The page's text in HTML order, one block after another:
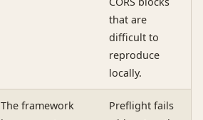
that are
difficult to
reproduce
locally.
The framework
Preflight fails